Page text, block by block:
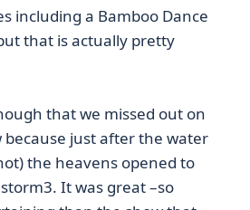
including a Bamboo Dance
that is actually pretty
that we missed out on
because just after the water
the heavens opened to
It was great –so